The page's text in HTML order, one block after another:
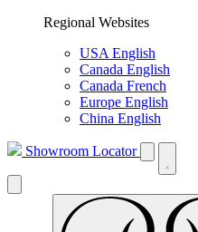
Regional Websites
USA English
Canada English
Canada French
Europe English
China English
Showroom Locator